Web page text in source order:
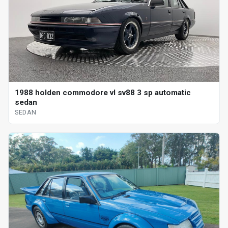
1988 holden commodore vl sv88 3 sp automatic
sedan
SEDAN